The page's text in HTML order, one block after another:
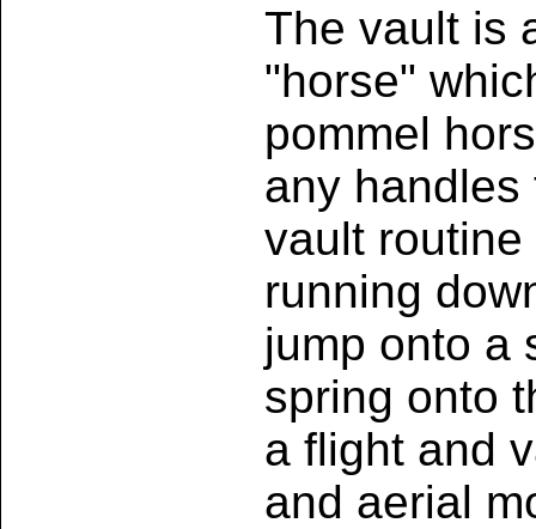
The vault is
"horse"
pommel
any handles
vault
running
jump onto a
spring onto
a flight and
and aerial